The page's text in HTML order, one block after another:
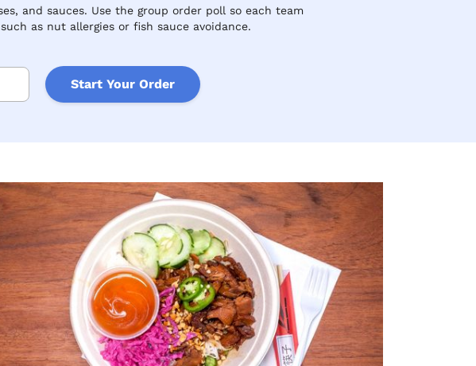
and sauces. Use the group order poll so each team
as nut allergies or fish sauce avoidance.
Start Your Order